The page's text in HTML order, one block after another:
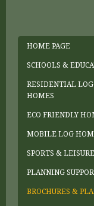
HOME PAGE
SCHOOLS &
RESIDENTIAL LOG
HOMES
ECO FRIENDLY
MOBILE LOG
SPORTS & LEISURE
PLANNING
BROCHURES &